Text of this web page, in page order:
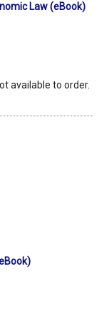
Law (eBook)
available to order.